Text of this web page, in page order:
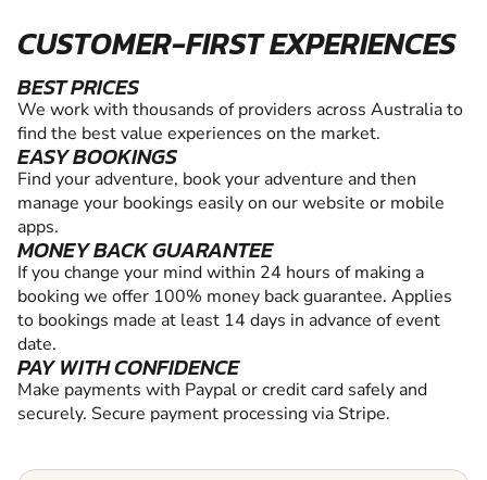
CUSTOMER-FIRST EXPERIENCES
BEST PRICES
We work with thousands of providers across Australia to
find the best value experiences on the market.
EASY BOOKINGS
Find your adventure, book your adventure and then
manage your bookings easily on our website or mobile
apps.
MONEY BACK GUARANTEE
If you change your mind within 24 hours of making a
booking we offer 100% money back guarantee. Applies
to bookings made at least 14 days in advance of event
date.
PAY WITH CONFIDENCE
Make payments with Paypal or credit card safely and
securely. Secure payment processing via Stripe.